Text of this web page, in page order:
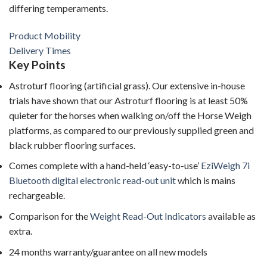
differing temperaments.
Product Mobility
Delivery Times
Key Points
Astroturf flooring (artificial grass). Our extensive in-house
trials have shown that our Astroturf flooring is at least 50%
quieter for the horses when walking on/off the Horse Weigh
platforms, as compared to our previously supplied green and
black rubber flooring surfaces.
Comes complete with a hand-held ‘easy-to-use’ EziWeigh 7i
Bluetooth digital electronic read-out unitwhich is mains
rechargeable.
Comparison for theWeight Read-Out Indicators available as
extra.
24 months warranty/guarantee on all new models